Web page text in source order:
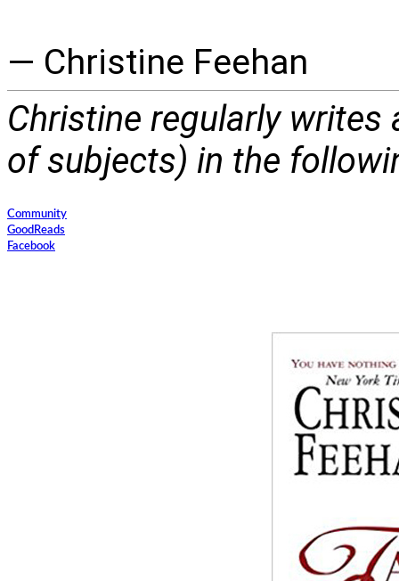
— Christine Feehan
Christine regularly
of subjects) in the
Community
GoodReads
Facebook